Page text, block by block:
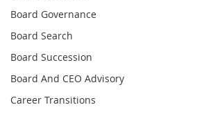
Board Governance
Board Search
Board Succession
Board And CEO Advisory
Career Transitions